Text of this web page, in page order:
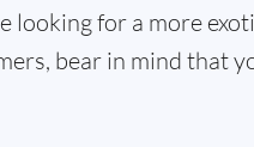
for a more
bear in mind that